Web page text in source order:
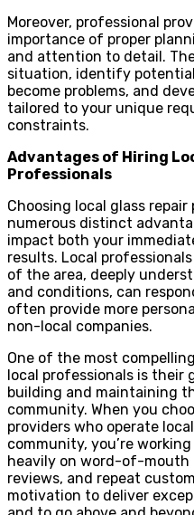
Moreover, professional
importance of proper
and attention to detail.
situation, identify
become problems, and
tailored to your unique
constraints.
Advantages of Hiring
Professionals
Choosing local glass
numerous distinct
impact both your
results. Local
of the area, deeply
and conditions, can
often provide more
non-local companies.
One of the most
local professionals is their
building and maintaining
community. When you
providers who operate
community, you’re
heavily on word-of-mouth
reviews, and repeat
motivation to deliver